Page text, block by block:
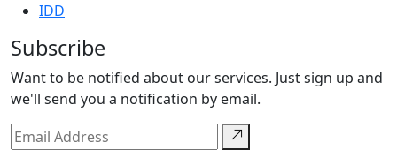
IDD
Subscribe
Want to be notified about our services. Just sign up and
we'll send you a notification by email.